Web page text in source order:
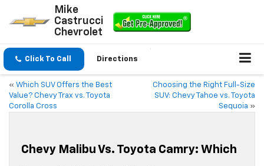
Mike
Castrucci
Chevrolet
Click To Call Directions
« Which SUV Offers the Best
Value? Chevy Trax vs. Toyota
Corolla Cross
Choosing the Right Full-Size
SUV: Chevy Tahoe vs. Toyota
Sequoia »
Chevy Malibu Vs. Toyota Camry: Which